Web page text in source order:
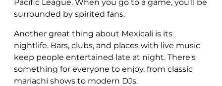
Pacific League. When you go to a game, you'll be
surrounded by spirited fans.
Another great thing about Mexicali is its
nightlife. Bars, clubs, and places with live music
keep people entertained late at night. There's
something for everyone to enjoy, from classic
mariachi shows to modern DJs.